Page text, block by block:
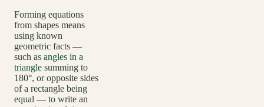
Forming equations
from shapes means
using known
geometric facts —
such as angles in a
triangle summing to
180°, or opposite sides
of a rectangle being
equal — to write an